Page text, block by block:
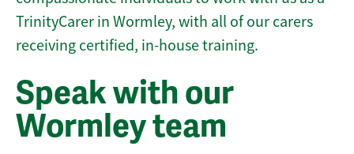
TrinityCarer in Wormley, with all of our carers
receiving certified, in-house training.
Speak with our
Wormley team